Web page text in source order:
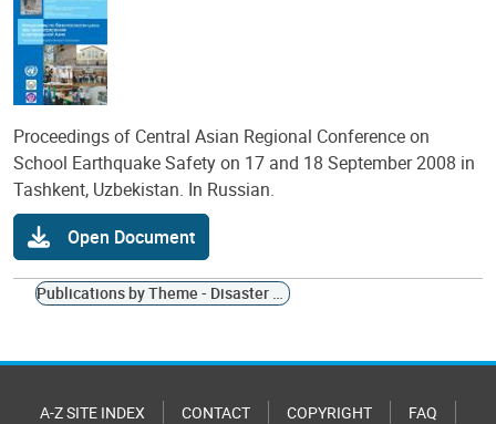
Proceedings of Central Asian Regional Conference on
School Earthquake Safety on 17 and 18 September 2008 in
Tashkent, Uzbekistan. In Russian.
Open Document
Publications by Theme - Disaster Management Planning
A-Z SITE INDEX CONTACT COPYRIGHT FAQ